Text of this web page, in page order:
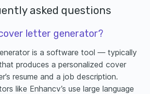
asked questions
letter generator?
is a software tool — typically
produces a personalized cover
resume and a job description.
like Enhancv’s use large language